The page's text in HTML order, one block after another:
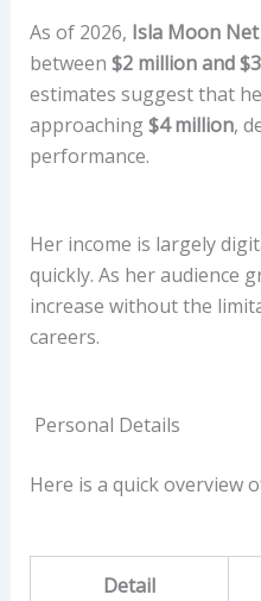
As of 2026, Isla Moon
between $2 million and
estimates suggest that
approaching$4 million,
performance.
Her income is largely
quickly. As her audience
increase without the
careers.
Personal Details
Here is a quick overview
Detail